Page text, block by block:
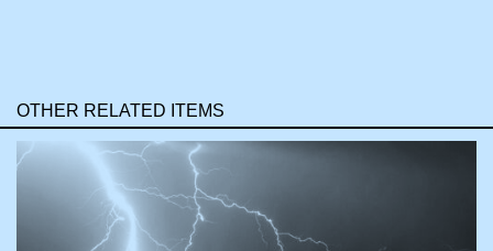
OTHER RELATED ITEMS